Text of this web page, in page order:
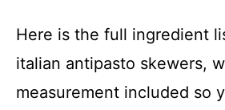
Here is the full ingredient
italian antipasto skewers,
measurement included so